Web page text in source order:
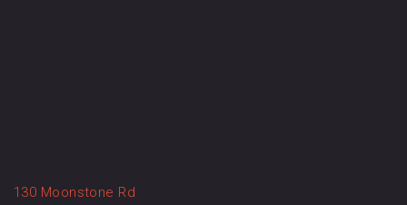
130 Moonstone Rd